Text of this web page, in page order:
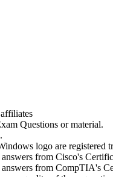
Questions or material.
logo are registered
from Cisco's
from